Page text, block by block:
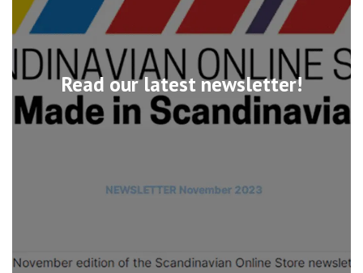
Read our latest newsletter!